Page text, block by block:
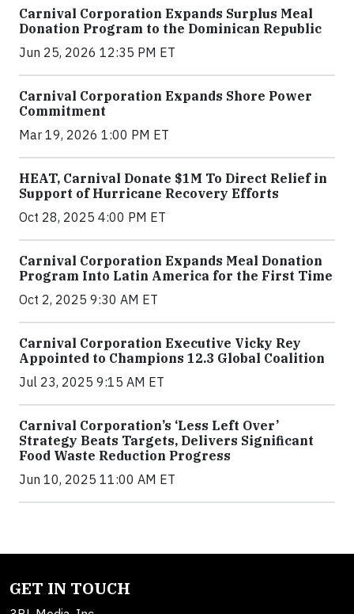
Carnival Corporation Expands Surplus Meal
Donation Program to the Dominican Republic
Jun 25, 2026 12:35 PM ET
Carnival Corporation Expands Shore Power
Commitment
Mar 19, 2026 1:00 PM ET
HEAT, Carnival Donate $1M To Direct Relief in
Support of Hurricane Recovery Efforts
Oct 28, 2025 4:00 PM ET
Carnival Corporation Expands Meal Donation
Program Into Latin America for the First Time
Oct 2, 2025 9:30 AM ET
Carnival Corporation Executive Vicky Rey
Appointed to Champions 12.3 Global Coalition
Jul 23, 2025 9:15 AM ET
Carnival Corporation’s ‘Less Left Over’
Strategy Beats Targets, Delivers Significant
Food Waste Reduction Progress
Jun 10, 2025 11:00 AM ET
GET IN TOUCH